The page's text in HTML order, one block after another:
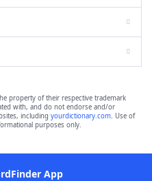
property of their respective trademark
with, and do not endorse and/or
including yourdictionary.com. Use of
purposes only.
App